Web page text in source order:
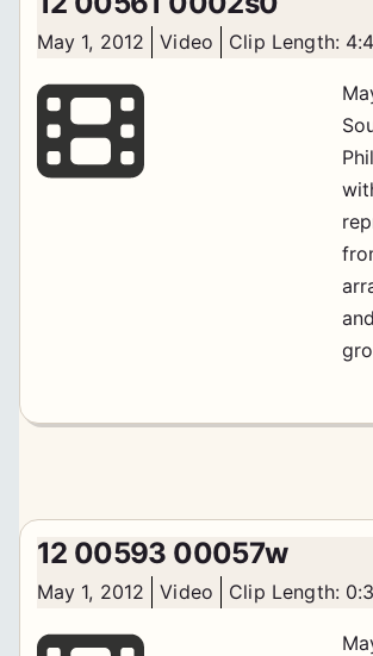
May 1, 2012 Video Clip Length:
12 00593 00057w
May 1, 2012 Video Clip Length: